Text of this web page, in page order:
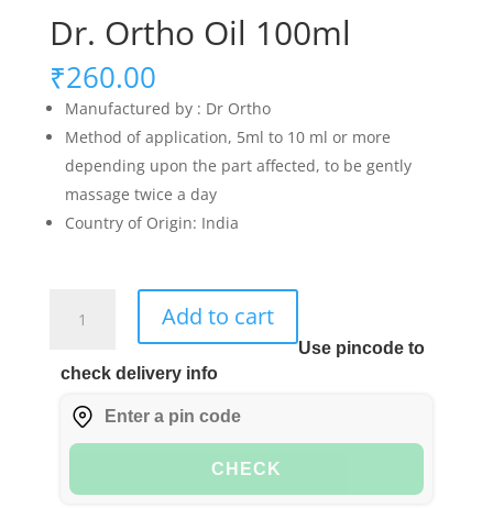
Dr. Ortho Oil 100ml
₹260.00
Manufactured by : Dr Ortho
Method of application, 5ml to 10 ml or more
depending upon the part affected, to be gently
massage twice a day
Country of Origin: India
Ortho
100ml
quantity
Add to cart
Use pincode to
check delivery info
CHECK